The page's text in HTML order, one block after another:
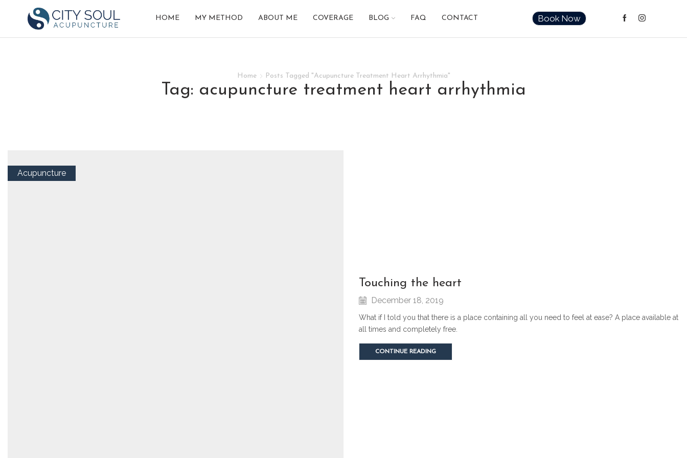
HOME MY METHOD ABOUT ME COVERAGE BLOG FAQ CONTACT Book Now
Home Posts Tagged "Acupuncture Treatment Heart Arrhythmia"
tag: acupuncture treatment heart arrhythmia
Acupuncture
touching the heart
December 18, 2019
What if I told you that there is a place containing all you need to feel at ease? A place available at
all times and completely free.
CONTINUE READING